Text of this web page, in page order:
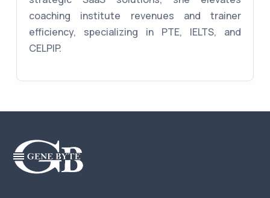
coaching institute revenues and trainer
efficiency, specializing in PTE, IELTS, and
CELPIP.